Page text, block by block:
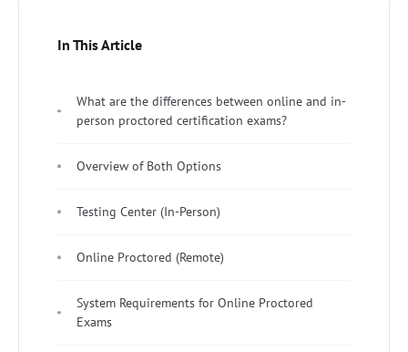
In This Article
What are the differences between online and in-
person proctored certification exams?
Overview of Both Options
Testing Center (In-Person)
Online Proctored (Remote)
System Requirements for Online Proctored
Exams